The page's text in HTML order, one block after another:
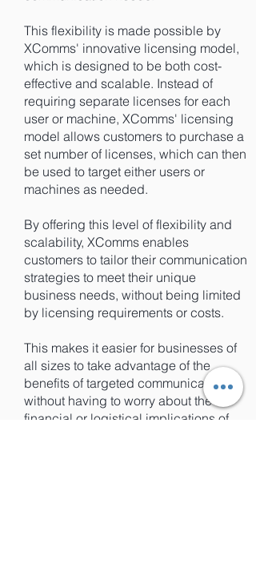
This flexibility is made possible by
XComms' innovative licensing model,
which is designed to be both cost-
effective and scalable. Instead of
requiring separate licenses for each
user or machine, XComms' licensing
model allows customers to purchase a
set number of licenses, which can then
be used to target either users or
machines as needed.
By offering this level of flexibility and
scalability, XComms enables
customers to tailor their communication
strategies to meet their unique
business needs, without being limited
by licensing requirements or costs.
This makes it easier for businesses of
all sizes to take advantage of the
benefits of targeted communications,
without having to worry about the
financial or logistical implications of